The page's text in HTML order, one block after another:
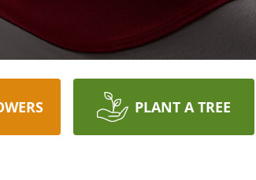
PLANT A TREE